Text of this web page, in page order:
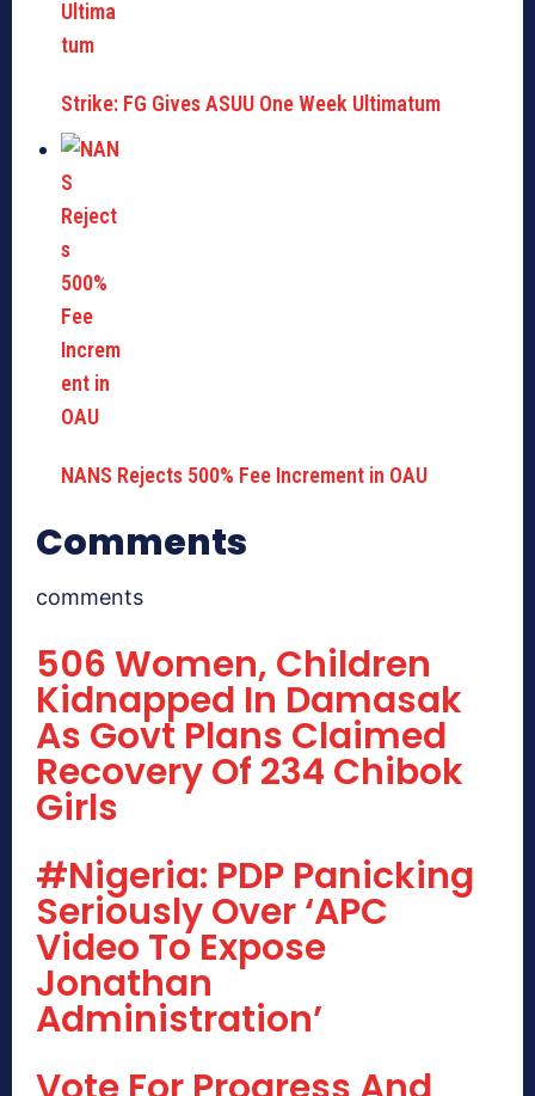
Strike: FG Gives ASUU One Week Ultimatum
NANS Rejects 500% Fee Increment in OAU
Comments
comments
506 Women, Children
Kidnapped In Damasak
As Govt Plans Claimed
Recovery Of 234 Chibok
Girls
#Nigeria: PDP Panicking
Seriously Over ‘APC
Video To Expose
Jonathan
Administration’